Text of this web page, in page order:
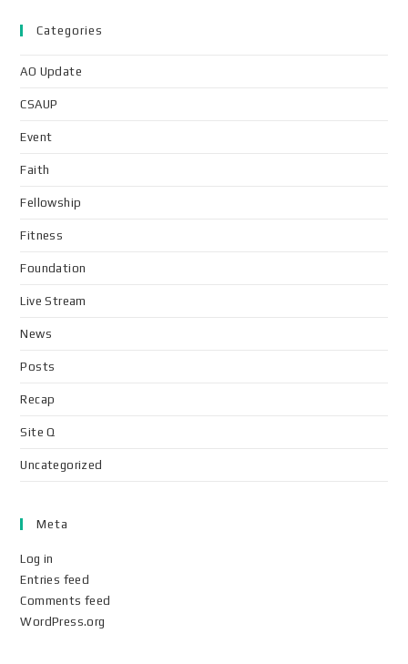
Categories
AO Update
CSAUP
Event
Faith
Fellowship
Fitness
Foundation
Live Stream
News
Posts
Recap
Site Q
Uncategorized
Meta
Log in
Entries feed
Comments feed
WordPress.org